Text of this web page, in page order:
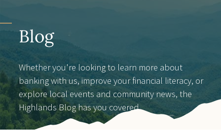
Resources
Blog
Contact Us
Blog
Whether you're looking to learn more about
banking with us, improve your financial literacy, or
explore local events and community news, the
Highlands Blog has you covered.